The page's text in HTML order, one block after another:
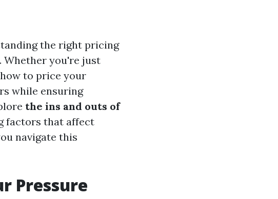
the right pricing
Whether you're just
to price your
while ensuring
the ins and outs of
factors that affect
navigate this
Pressure